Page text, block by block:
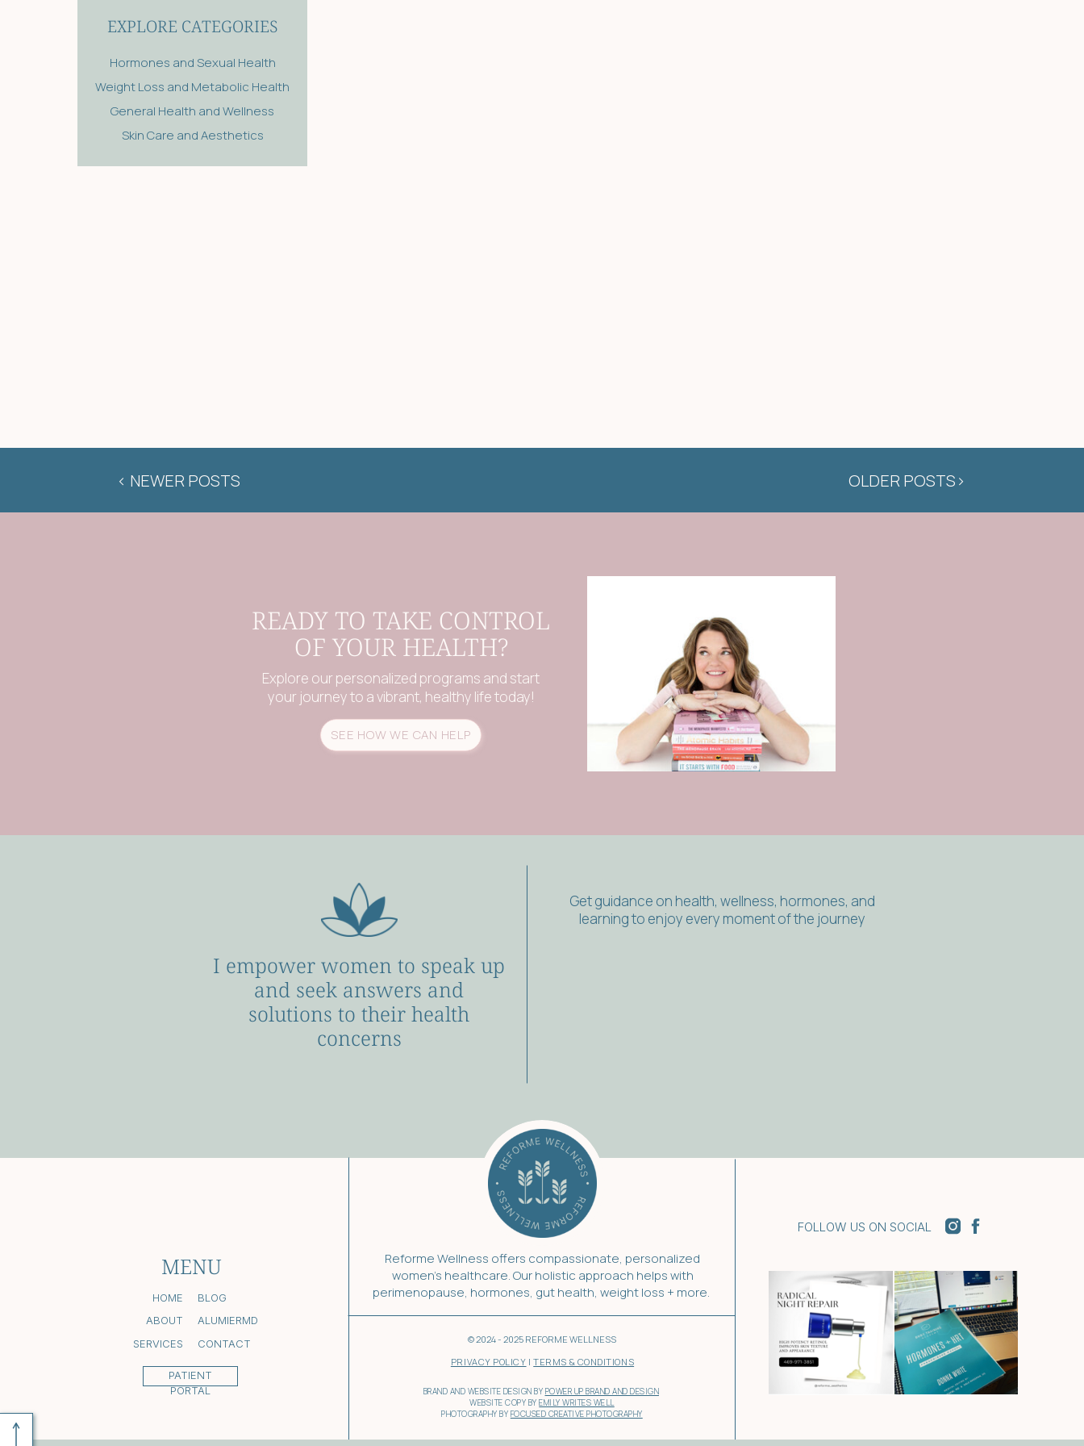
Hormones and Sexual Health
Weight Loss and Metabolic Health
General Health and Wellness
Skin Care and Aesthetics
EXPLORE CATEGORIES
< NEWER POSTS OLDER POSTS>
READY TO TAKE CONTROL
OF YOUR HEALTH?
Explore our personalized programs and start
your journey to a vibrant, healthy life today!
SEE HOW WE CAN HELP
I empower women to speak up
and seek answers and
solutions to their health
concerns
Get guidance on health, wellness, hormones, and
learning to enjoy every moment of the journey
PRIVACY POLICY |TERMS & CONDITIONS
© 2024 - 2025 REFORME WELLNESS
BRAND AND WEBSITE DESIGN BY POWER UP BRAND AND DESIGN
WEBSITE COPY BYEMILY WRITES WELL
PHOTOGRAPHY BY FOCUSED CREATIVE PHOTOGRAPHY
Reforme Wellness offers compassionate, personalized
women’s healthcare. Our holistic approach helps with
perimenopause, hormones, gut health, weight loss + more.
HOME
ABOUT
SERVICES
CONTACT
BLOG
ALUMIERMD
MENU
FOLLOW US ON SOCIAL
PATIENT
PORTAL